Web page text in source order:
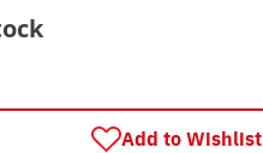
Add to Wishlist